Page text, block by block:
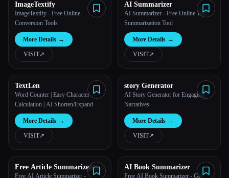
ImageTextify
ImageTextify - Free Online
Conversion Tools
More Details →
VISIT↗︎
AI Summarizer
AI Summarizer - Free Online Text
Summarization Tool
More Details →
VISIT↗︎
TextLen
Word Counter | Easy Character
Calculation | AI Shorten/Expand
More Details →
VISIT↗︎
story Generator
AI Story Generator for Engaging
Narratives
More Details →
VISIT↗︎
Free Article Summarizer –
Get the Insights with
Free AI Article Summarizer -
AI Book Summarizer
Free AI Book Summarizer - Get